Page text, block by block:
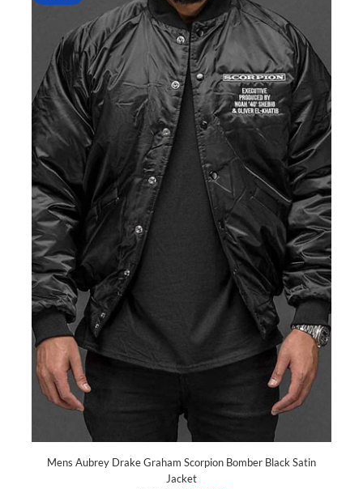
Mens Aubrey Drake Graham Scorpion Bomber Black Satin
Jacket